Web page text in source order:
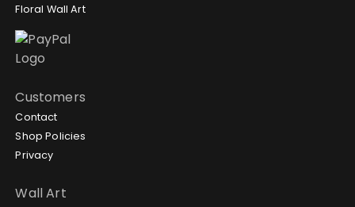
Floral Wall Art
Customers
Contact
Shop Policies
Privacy
Wall Art